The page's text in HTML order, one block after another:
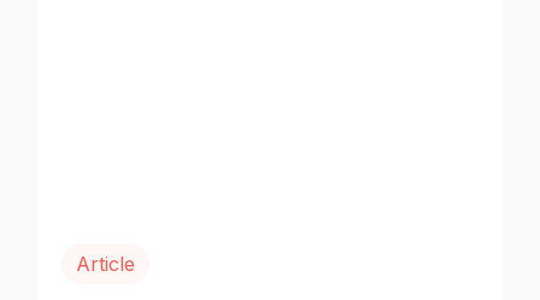
Article